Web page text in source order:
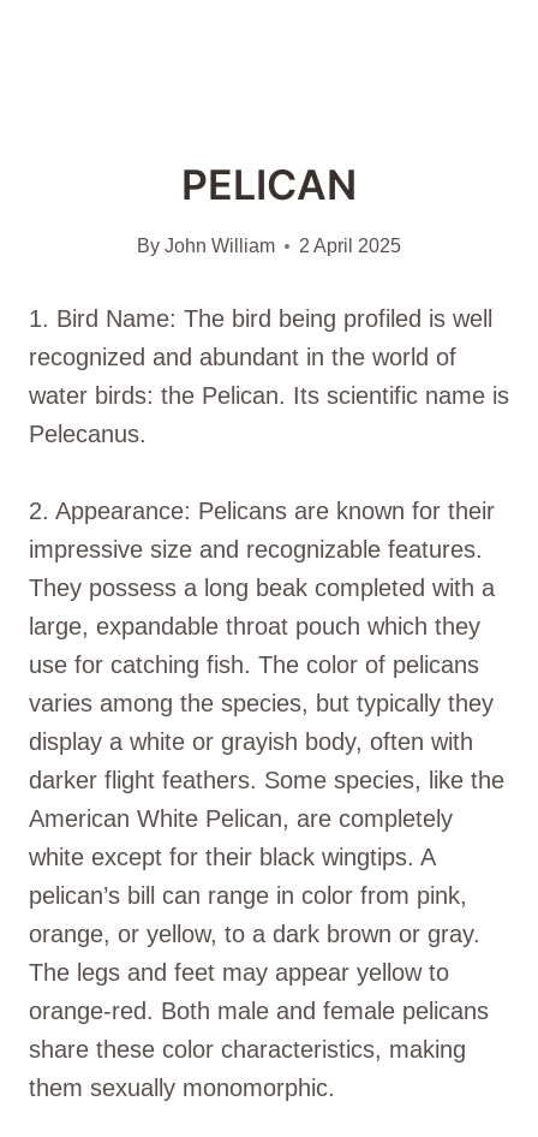
PELICAN
By John William 2 April 2025
1. Bird Name: The bird being profiled is well
recognized and abundant in the world of
water birds: the Pelican. Its scientific name is
Pelecanus.
2. Appearance: Pelicans are known for their
impressive size and recognizable features.
They possess a long beak completed with a
large, expandable throat pouch which they
use for catching fish. The color of pelicans
varies among the species, but typically they
display a white or grayish body, often with
darker flight feathers. Some species, like the
American White Pelican, are completely
white except for their black wingtips. A
pelican’s bill can range in color from pink,
orange, or yellow, to a dark brown or gray.
The legs and feet may appear yellow to
orange-red. Both male and female pelicans
share these color characteristics, making
them sexually monomorphic.